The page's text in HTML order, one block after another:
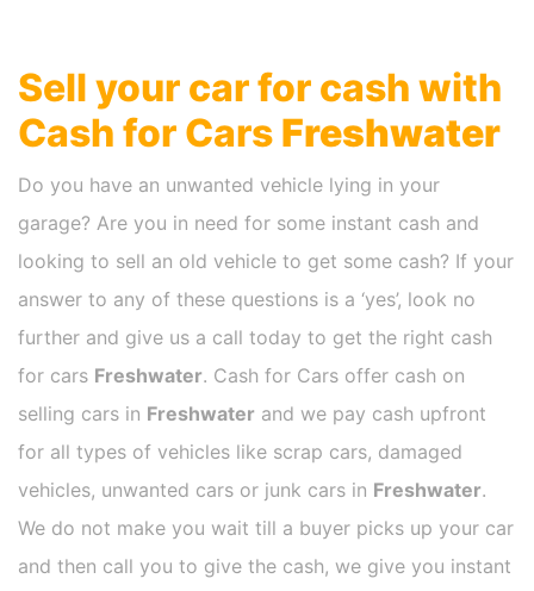
Sell your car for cash with
Cash for Cars Freshwater
Do you have an unwanted vehicle lying in your
garage? Are you in need for some instant cash and
looking to sell an old vehicle to get some cash? If your
answer to any of these questions is a ‘yes’, look no
further and give us a call today to get the right cash
for cars Freshwater. Cash for Cars offer cash on
selling cars in Freshwater and we pay cash upfront
for all types of vehicles like scrap cars, damaged
vehicles, unwanted cars or junk cars in Freshwater.
We do not make you wait till a buyer picks up your car
and then call you to give the cash, we give you instant